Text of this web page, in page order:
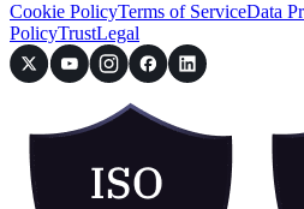
Cookie PolicyTerms of ServiceData
PolicyTrustLegal